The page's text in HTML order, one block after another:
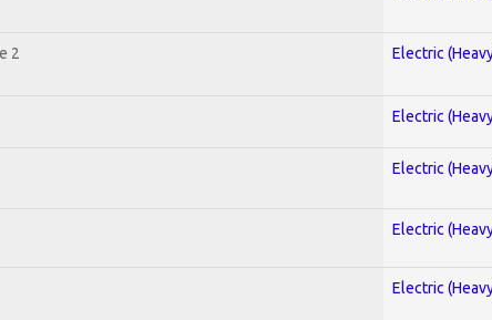
2 Electric
Electric
Electric
Electric
Electric